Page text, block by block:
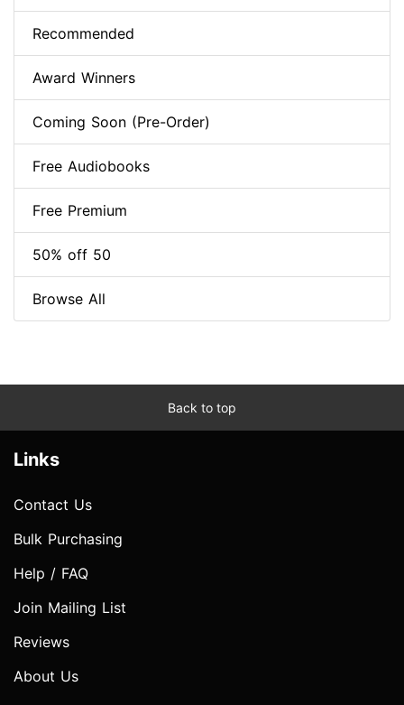
Recommended
Award Winners
Coming Soon (Pre-Order)
Free Audiobooks
Free Premium
50% off 50
Browse All
Back to top
Links
Contact Us
Bulk Purchasing
Help / FAQ
Join Mailing List
Reviews
About Us